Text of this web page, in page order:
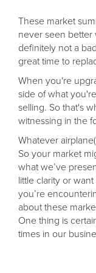
These market
never seen better
definitely not a
great time to
When you're
side of what
selling. So that's
witnessing in the
Whatever
So your market
what we’ve
little clarity or
you’re
about these
One thing is
times in our